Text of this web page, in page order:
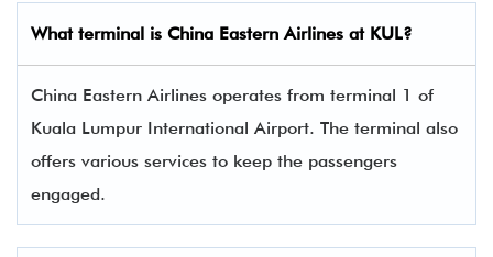
What terminal is China Eastern Airlines at KUL?
China Eastern Airlines operates from terminal 1 of
Kuala Lumpur International Airport. The terminal also
offers various services to keep the passengers
engaged.